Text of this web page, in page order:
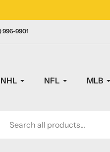
996-9901
NHL NFL MLB